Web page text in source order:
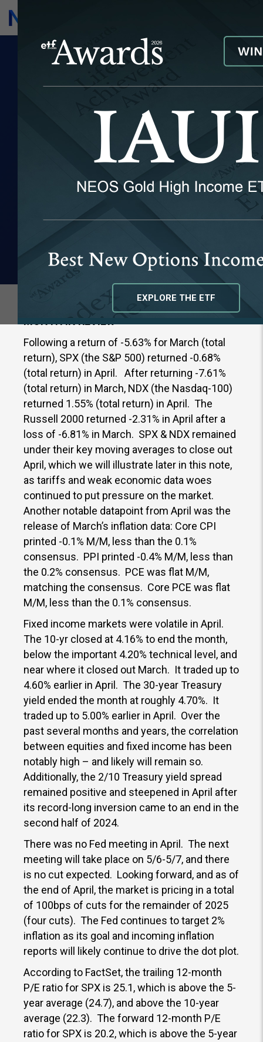
EXPLORE THE ETF
APRIL 2025
MONTHLY
MARKET NOTE
April saw extreme volatility across markets
May 6, 2025
MONTH IN REVIEW
Following a return of -5.63% for March (total
return), SPX (the S&P 500) returned -0.68%
(total return) in April. After returning -7.61%
(total return) in March, NDX (the Nasdaq-100)
returned 1.55% (total return) in April. The
Russell 2000 returned -2.31% in April after a
loss of -6.81% in March. SPX & NDX remained
under their key moving averages to close out
April, which we will illustrate later in this note,
as tariffs and weak economic data woes
continued to put pressure on the market.
Another notable datapoint from April was the
release of March’s inflation data: Core CPI
printed -0.1% M/M, less than the 0.1%
consensus. PPI printed -0.4% M/M, less than
the 0.2% consensus. PCE was flat M/M,
matching the consensus. Core PCE was flat
M/M, less than the 0.1% consensus.
Fixed income markets were volatile in April.
The 10-yr closed at 4.16% to end the month,
below the important 4.20% technical level, and
near where it closed out March. It traded up to
4.60% earlier in April. The 30-year Treasury
yield ended the month at roughly 4.70%. It
traded up to 5.00% earlier in April. Over the
past several months and years, the correlation
between equities and fixed income has been
notably high – and likely will remain so.
Additionally, the 2/10 Treasury yield spread
remained positive and steepened in April after
its record-long inversion came to an end in the
second half of 2024.
There was no Fed meeting in April. The next
meeting will take place on 5/6-5/7, and there
is no cut expected. Looking forward, and as of
the end of April, the market is pricing in a total
of 100bps of cuts for the remainder of 2025
(four cuts). The Fed continues to target 2%
inflation as its goal and incoming inflation
reports will likely continue to drive the dot plot.
According to FactSet, the trailing 12-month
P/E ratio for SPX is 25.1, which is above the 5-
year average (24.7), and above the 10-year
average (22.3). The forward 12-month P/E
ratio for SPX is 20.2, which is above the 5-year